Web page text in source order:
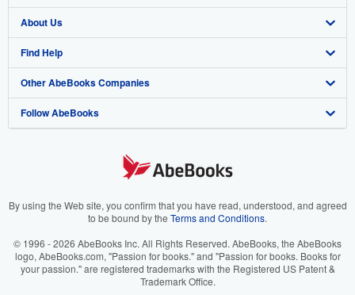
Browse Collections
My Account
My Orders
View Basket
Start Selling
Join Our Affiliate Program
Book Buyback
Refer a seller
About Us
About AbeBooks
Media
Careers
Your Ads Privacy Choices
Accessibility
Find Help
Help
Customer Support
Other AbeBooks Companies
AbeBooks.co.uk
AbeBooks.it
AbeBooks.ca
Follow AbeBooks
By using the Web site, you confirm that you have read, understood, and agreed
to be bound by the Terms and Conditions.
© 1996 - 2026 AbeBooks Inc. All Rights Reserved. AbeBooks, the AbeBooks
logo, AbeBooks.com, "Passion for books." and "Passion for books. Books for
your passion." are registered trademarks with the Registered US Patent &
Trademark Office.